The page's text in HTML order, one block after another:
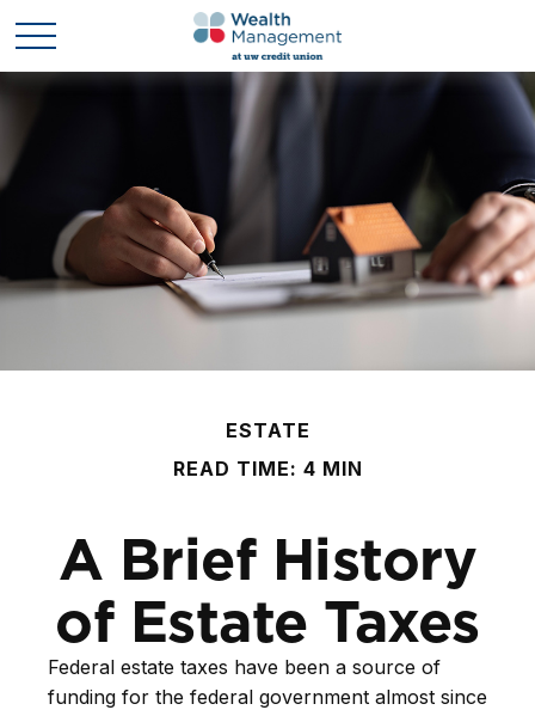
ESTATE
READ TIME: 4 MIN
A Brief History
of Estate Taxes
Federal estate taxes have been a source of
funding for the federal government almost since